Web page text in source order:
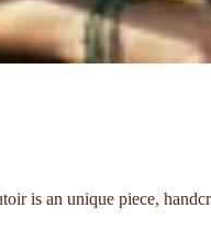
is an unique piece,